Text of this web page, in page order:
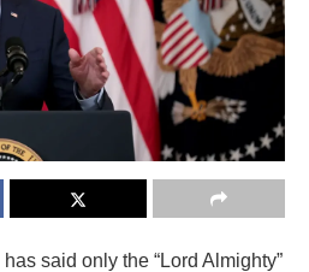
has said only the “Lord Almighty”